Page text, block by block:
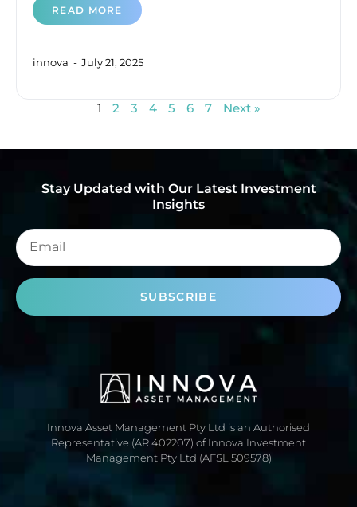
READ MORE
innova July 21, 2025
1 2 3 4 5 6 7 Next »
Stay Updated with Our Latest Investment
Insights
SUBSCRIBE
Innova Asset Management Pty Ltd is an Authorised
Representative (AR 402207) of Innova Investment
Management Pty Ltd (AFSL 509578)